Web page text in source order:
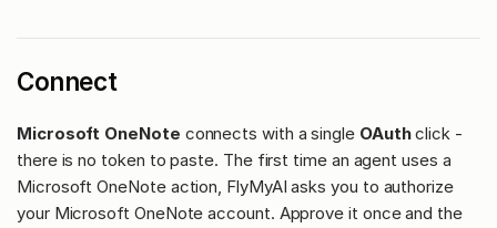
Connect
Microsoft OneNote connects with a single OAuthclick -
there is no token to paste. The first time an agent uses a
Microsoft OneNote action, FlyMyAI asks you to authorize
your Microsoft OneNote account. Approve it once and the